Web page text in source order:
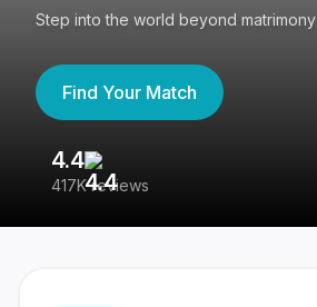
Step into the world beyond matrimony
Find Your Match
4.4
417K reviews